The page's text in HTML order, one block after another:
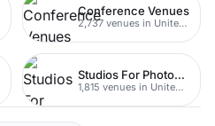
Conference Venues
2,737 venues in United Kingdom
Studios For Photoshoots In London
1,815 venues in United Kingdom